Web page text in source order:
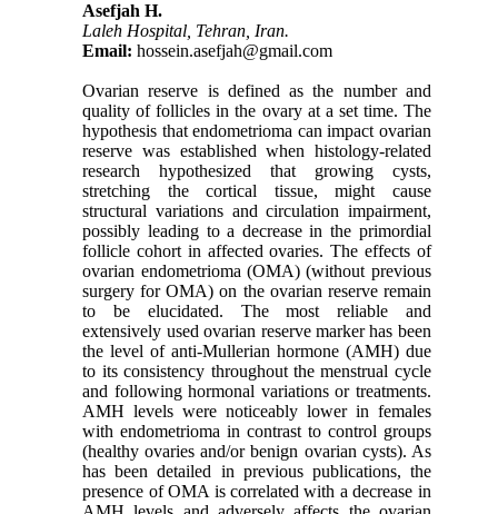
Asefjah H.
Laleh Hospital, Tehran, Iran.
Email:hossein.asefjah@gmail.com
Ovarian reserve is defined as the number and
quality of follicles in the ovary at a set time. The
hypothesis that endometrioma can impact ovarian
reserve was established when histology-related
research hypothesized that growing cysts,
stretching the cortical tissue, might cause
structural variations and circulation impairment,
possibly leading to a decrease in the primordial
follicle cohort in affected ovaries. The effects of
ovarian endometrioma (OMA) (without previous
surgery for OMA) on the ovarian reserve remain
to be elucidated. The most reliable and
extensively used ovarian reserve marker has been
the level of anti-Mullerian hormone (AMH) due
to its consistency throughout the menstrual cycle
and following hormonal variations or treatments.
AMH levels were noticeably lower in females
with endometrioma in contrast to control groups
(healthy ovaries and/or benign ovarian cysts). As
has been detailed in previous publications, the
presence of OMA is correlated with a decrease in